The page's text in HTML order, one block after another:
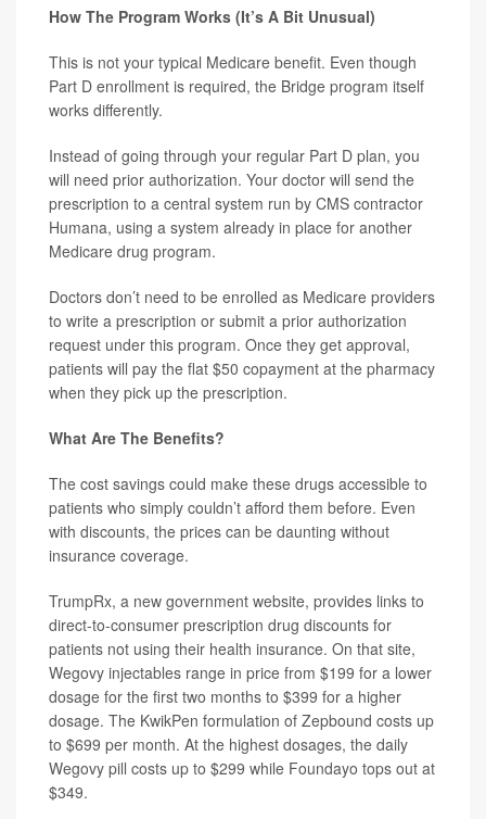
How The Program Works (It’s A Bit Unusual)
This is not your typical Medicare benefit. Even though
Part D enrollment is required, the Bridge program itself
works differently.
Instead of going through your regular Part D plan, you
will need prior authorization. Your doctor will send the
prescription to a central system run by CMS contractor
Humana, using a system already in place for another
Medicare drug program.
Doctors don’t need to be enrolled as Medicare providers
to write a prescription or submit a prior authorization
request under this program. Once they get approval,
patients will pay the flat $50 copayment at the pharmacy
when they pick up the prescription.
What Are The Benefits?
The cost savings could make these drugs accessible to
patients who simply couldn’t afford them before. Even
with discounts, the prices can be daunting without
insurance coverage.
TrumpRx, a new government website, provides links to
direct-to-consumer prescription drug discounts for
patients not using their health insurance. On that site,
Wegovy injectables range in price from $199 for a lower
dosage for the first two months to $399 for a higher
dosage. The KwikPen formulation of Zepbound costs up
to $699 per month. At the highest dosages, the daily
Wegovy pill costs up to $299 while Foundayo tops out at
$349.